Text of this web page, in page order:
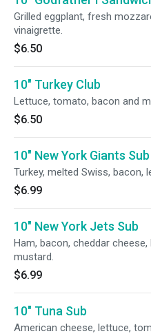
Grilled eggplant, fresh
vinaigrette.
$6.50
10" Turkey Club
Lettuce, tomato, bacon and
$6.50
10" New York Giants Sub
Turkey, melted Swiss, bacon,
$6.99
10" New York Jets Sub
Ham, bacon, cheddar
mustard.
$6.99
10" Tuna Sub
American cheese, lettuce,